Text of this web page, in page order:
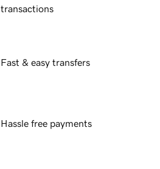
transactions
Fast & easy transfers
Hassle free payments